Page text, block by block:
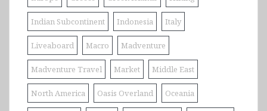
Indian Subcontinent Indonesia Italy
Liveaboard Macro Madventure
Madventure Travel Market Middle East
North America Oasis Overland Oceania